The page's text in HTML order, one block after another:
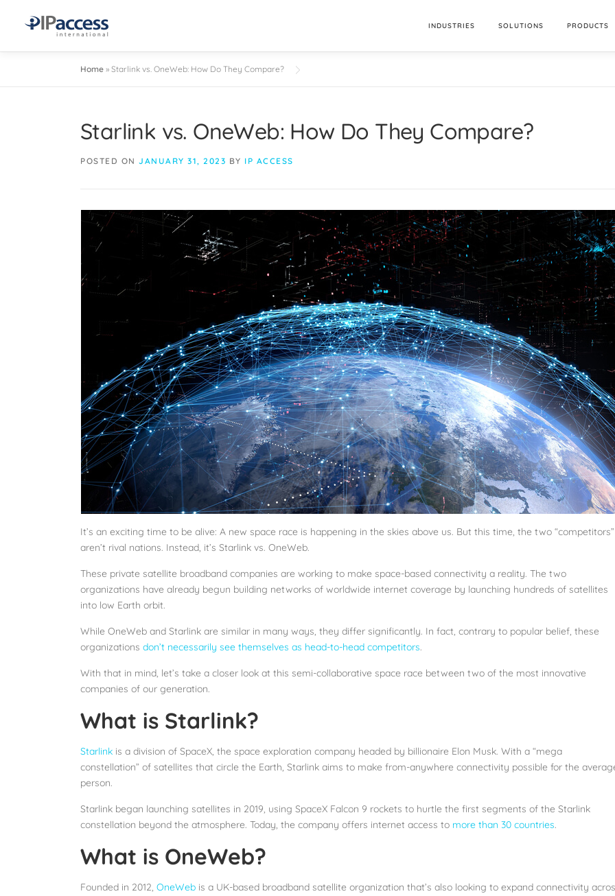
INDUSTRIES SOLUTIONS PRODUCTS
Home » Starlink vs. OneWeb: How Do They Compare?
Starlink vs. OneWeb: How Do They Compare?
POSTED ON JANUARY 31, 2023 BY IP ACCESS
It’s an exciting time to be alive: A new space race is happening in the skies above us. But this time, the two “competitors”
aren’t rival nations. Instead, it’s Starlink vs. OneWeb.
These private satellite broadband companies are working to make space-based connectivity a reality. The two
organizations have already begun building networks of worldwide internet coverage by launching hundreds of satellites
into low Earth orbit.
While OneWeb and Starlink are similar in many ways, they differ significantly. In fact, contrary to popular belief, these
organizations don’t necessarily see themselves as head-to-head competitors.
With that in mind, let’s take a closer look at this semi-collaborative space race between two of the most innovative
companies of our generation.
What is Starlink?
Starlink is a division of SpaceX, the space exploration company headed by billionaire Elon Musk. With a “mega
constellation” of satellites that circle the Earth, Starlink aims to make from-anywhere connectivity possible for the
person.
Starlink began launching satellites in 2019, using SpaceX Falcon 9 rockets to hurtle the first segments of the Starlink
constellation beyond the atmosphere. Today, the company offers internet access to more than 30 countries.
What is OneWeb?
Founded in 2012, OneWeb is a UK-based broadband satellite organization that’s also looking to expand connectivity